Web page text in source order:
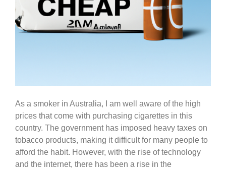
As a smoker in Australia, I am well aware of the high
prices that come with purchasing cigarettes in this
country. The government has imposed heavy taxes on
tobacco products, making it difficult for many people to
afford the habit. However, with the rise of technology
and the internet, there has been a rise in the